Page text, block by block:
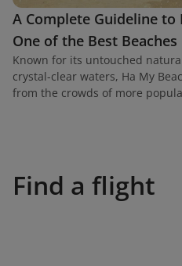
A Complete Guideline to
One of the Best Beaches
Known for its untouched
crystal-clear waters, Ha My
from the crowds of more
Find a flight